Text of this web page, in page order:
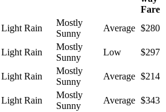
Fare
Light Rain
Mostly
Sunny
Average $280
Light Rain
Mostly
Sunny
Low $297
Light Rain
Mostly
Sunny
Average $214
Light Rain
Mostly
Sunny
Average $343